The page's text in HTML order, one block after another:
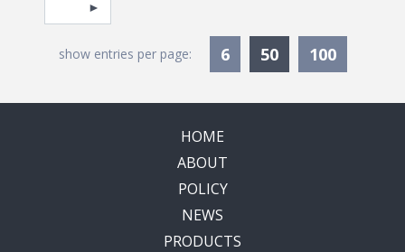
show entries per page: 6 50Currently
100
HOME
ABOUT
POLICY
NEWS
PRODUCTS